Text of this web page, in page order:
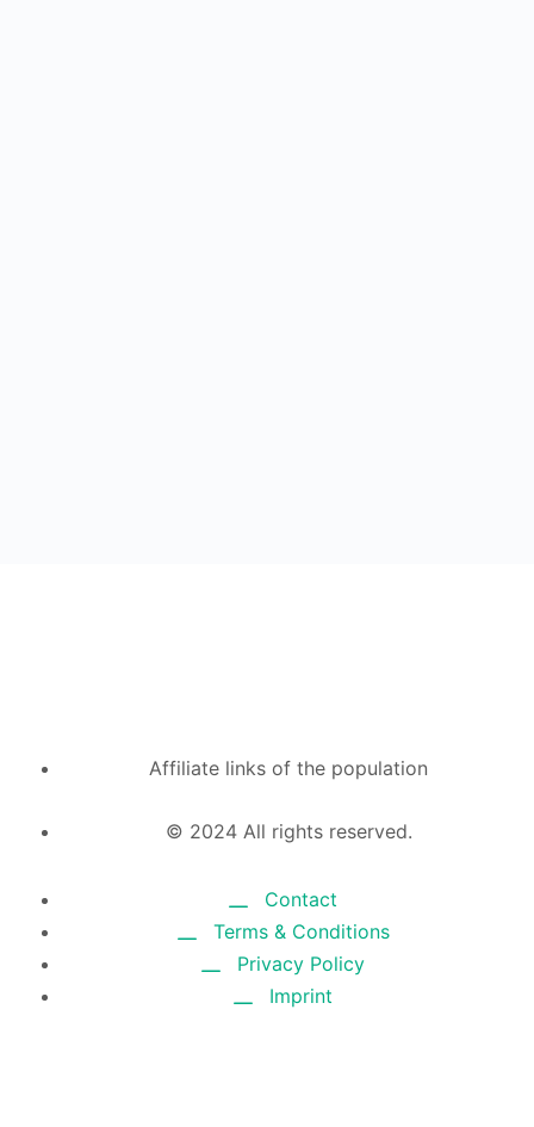
Affiliate links of the population
© 2024 All rights reserved.
Contact
Terms & Conditions
Privacy Policy
Imprint